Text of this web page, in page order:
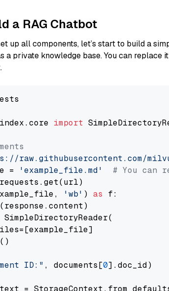
a RAG Chatbot
up all components, let’s start to build a
a private knowledge base. You can replace
import
raw.githubusercontent.com/
=
'example_file.md'
# You can
'wb' ) as f:
SimpleDirectoryReader(
ID:" , documents[0].doc_id)
=